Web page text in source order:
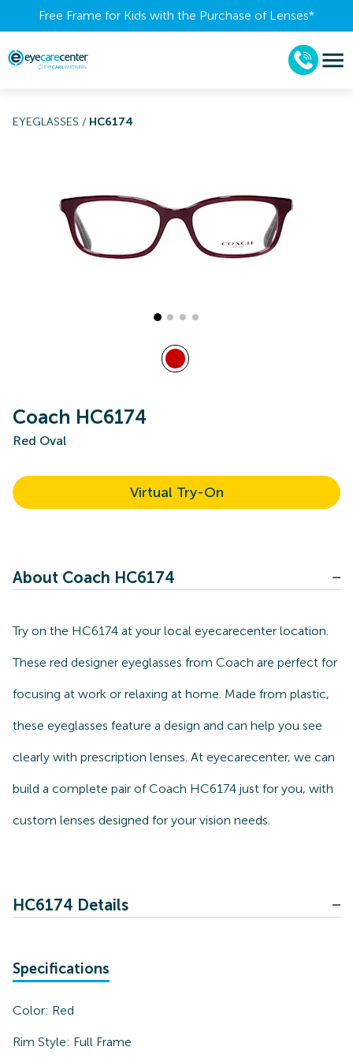
Free Frame for Kids with the Purchase of Lenses​*
EYEGLASSES / HC6174
Coach HC6174
Red Oval
Virtual Try-On
About Coach HC6174
Try on the HC6174 at your local eyecarecenter location.
These red designer eyeglasses from Coach are perfect for
focusing at work or relaxing at home. Made from plastic,
these eyeglasses feature a design and can help you see
clearly with prescription lenses. At eyecarecenter, we can
build a complete pair of Coach HC6174 just for you, with
custom lenses designed for your vision needs.
HC6174 Details
Specifications
Color: Red
Rim Style: Full Frame